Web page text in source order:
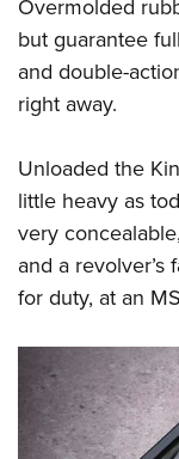
Overmolded
but guarantee
and double-
right away.
Unloaded the
little heavy as
very
and a revolver’s
for duty, at an